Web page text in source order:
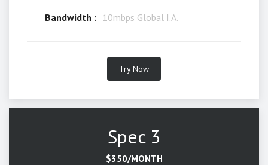
Bandwidth :
10mbps Global I.A.
Try Now
Spec 3
$350/MONTH